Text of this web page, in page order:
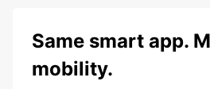
Same smart app.
mobility.